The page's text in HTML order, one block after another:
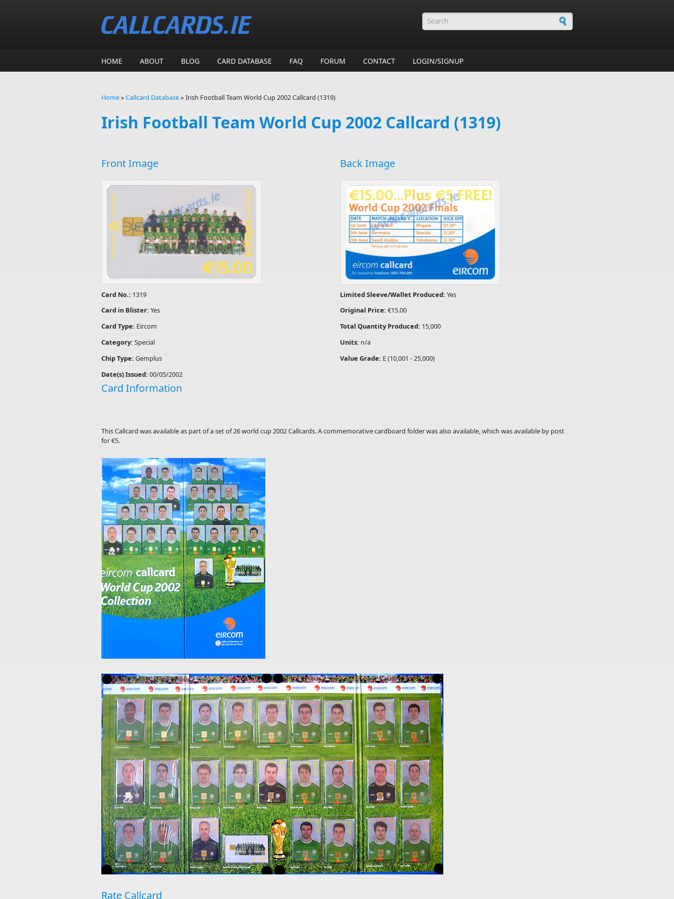
Search form
HOME ABOUT BLOG CARD DATABASE FAQ FORUM CONTACT LOGIN/SIGNUP
Home» Callcard Database» Irish Football Team World Cup 2002 Callcard (1319)
Irish Football Team World Cup 2002 Callcard (1319)
Front Image Back Image
Card No.: 1319
Card in Blister: Yes
Card Type: Eircom
Category: Special
Chip Type: Gemplus
Date(s) Issued: 00/05/2002
Limited Sleeve/Wallet Produced:Yes
Original Price:€15.00
Total Quantity Produced: 15,000
Units: n/a
Value Grade: E (10,001 - 25,000)
Card Information
This Callcard was available as part of a set of 26 world cup 2002 Callcards. A commemorative cardboard folder was also available, which was available by post
for €5.
Rate Callcard